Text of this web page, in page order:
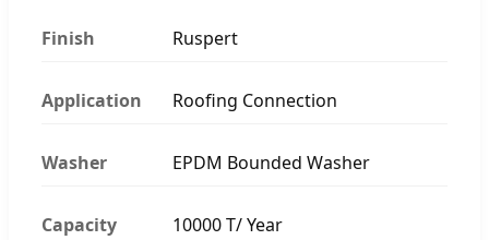
Finish Ruspert
Application Roofing Connection
Washer EPDM Bounded Washer
Capacity 10000 T/ Year